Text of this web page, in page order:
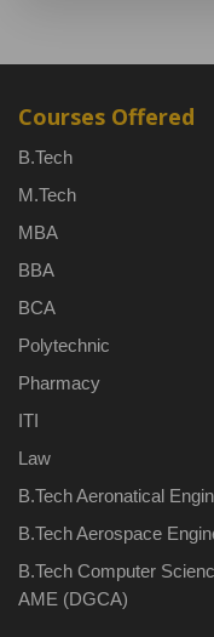
Courses Offered
B.Tech
M.Tech
MBA
BBA
BCA
Polytechnic
Pharmacy
ITI
Law
B.Tech Aeronatical
B.Tech Aerospace
B.Tech Computer
AME (DGCA)